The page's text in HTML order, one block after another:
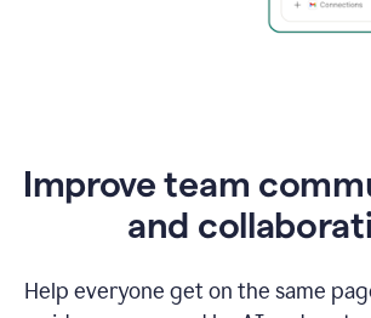
Improve team
and
Help everyone get on the same